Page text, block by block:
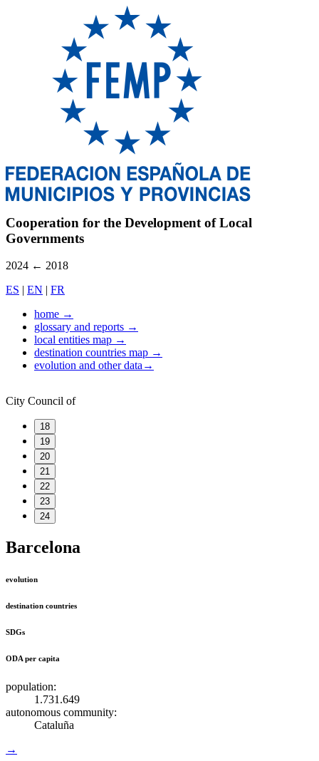
Cooperation for the Development of Local
Governments
2024 ← 2018
ES | EN | FR
home →
glossary and reports →
local entities map →
destination countries map →
evolution and other data→
City Council of
18
19
20
21
22
23
24
Barcelona
evolution
destination countries
SDGs
ODA per capita
population:
1.731.649
autonomous community:
Cataluña
→